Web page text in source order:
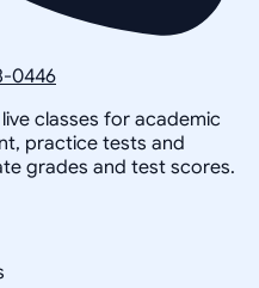
0446
classes for academic
practice tests and
grades and test scores.